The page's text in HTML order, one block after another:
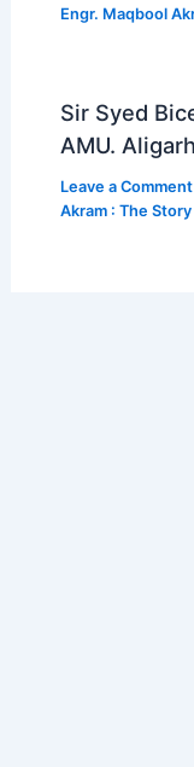
Engr. Maqbool
Sir Syed
AMU.
Leave a Comment
Akram : The